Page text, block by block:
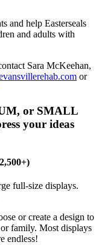
and help Easterseals
and adults with
Sara McKeehan,
or
or SMALL
your ideas
full-size displays.
or create a design to
family. Most displays
endless!